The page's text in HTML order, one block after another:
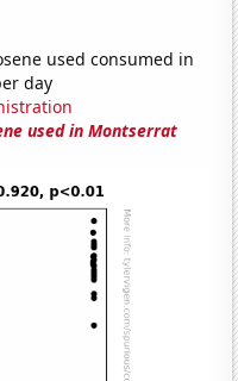
used consumed in
day
used in Montserrat